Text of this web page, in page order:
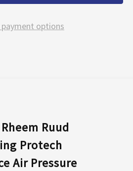
payment options
Rheem Ruud
Protech
Air Pressure